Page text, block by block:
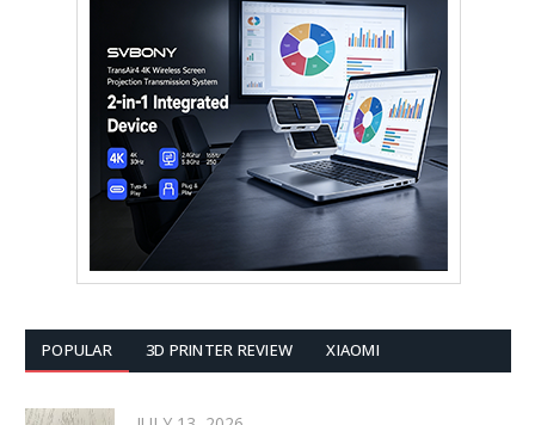
POPULAR 3D PRINTER REVIEW XIAOMI